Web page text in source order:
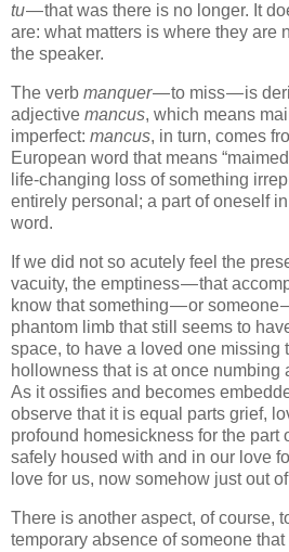
tu— that was there is no longer. It
are: what matters is where they are
the speaker.
The verb manquer— to miss — is
adjective mancus, which means
imperfect: mancus, in turn, comes
European word that means
life-changing loss of something
entirely personal; a part of oneself
word.
If we did not so acutely feel the
vacuity, the emptiness — that
know that something — or someone
phantom limb that still seems to
space, to have a loved one missing
hollowness that is at once numbing
As it ossifies and becomes
observe that it is equal parts grief,
profound homesickness for the part
safely housed with and in our love
love for us, now somehow just out
There is another aspect, of course,
temporary absence of someone